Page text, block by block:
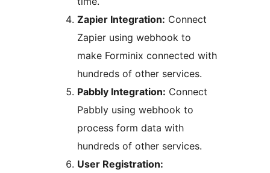
Zapier Integration: Connect
Zapier using webhook to
make Forminix connected with
hundreds of other services.
Pabbly Integration: Connect
Pabbly using webhook to
process form data with
hundreds of other services.
User Registration: